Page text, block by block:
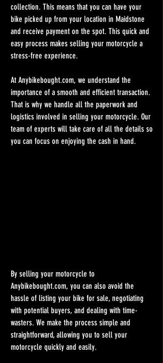
collection. This means that you can have your
bike picked up from your location in Maidstone
and receive payment on the spot. This quick and
easy process makes selling your motorcycle a
stress-free experience.
At Anybikebought.com, we understand the
importance of a smooth and efficient transaction.
That is why we handle all the paperwork and
logistics involved in selling your motorcycle. Our
team of experts will take care of all the details so
you can focus on enjoying the cash in hand.
By selling your motorcycle to
Anybikebought.com, you can also avoid the
hassle of listing your bike for sale, negotiating
with potential buyers, and dealing with time-
wasters. We make the process simple and
straightforward, allowing you to sell your
motorcycle quickly and easily.